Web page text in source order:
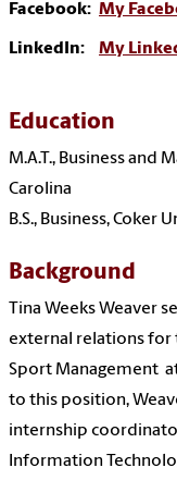
Facebook: My
LinkedIn: My
Education
M.A.T., Business and
Carolina
B.S., Business, Coker
Background
Tina Weeks Weaver
external relations for
Sport Management
to this position,
internship
Information